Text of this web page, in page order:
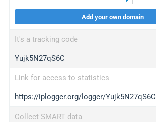
wl.gl
ed.tc
bc.ax
iplogger.com
maper.info
Add your own domain
It's a tracking code
Yujk5N27qS6C
Link for access to statistics
https://iplogger.org/logger/Yujk5N27qS6C
Collect SMART data